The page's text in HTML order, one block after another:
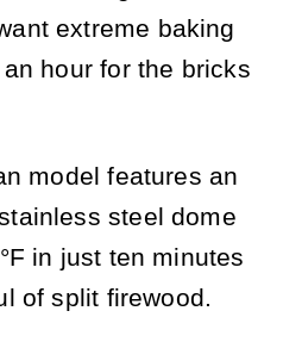
extreme baking
hour for the bricks
model features an
steel dome
in just ten minutes
of split firewood.